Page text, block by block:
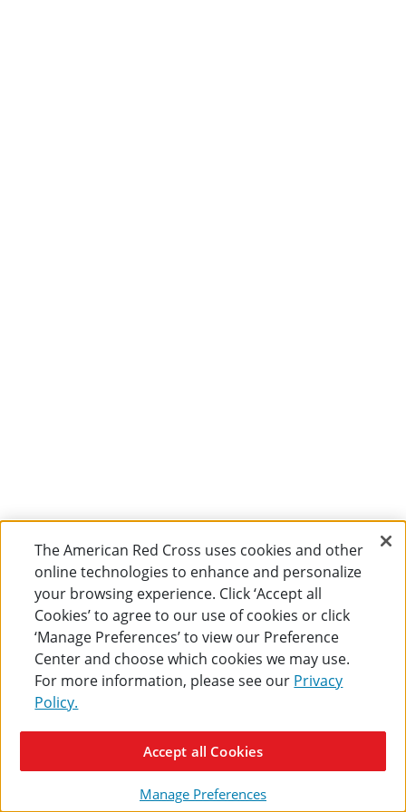
The American Red Cross uses cookies and other
online technologies to enhance and personalize
your browsing experience. Click ‘Accept all
Cookies’ to agree to our use of cookies or click
‘Manage Preferences’ to view our Preference
Center and choose which cookies we may use.
For more information, please see our Privacy
Policy.
Manage Preferences
Accept all Cookies